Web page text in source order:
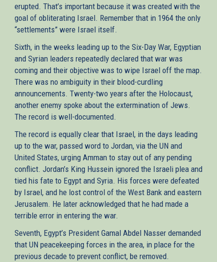
erupted. That’s important because it was created with the
goal of obliterating Israel. Remember that in 1964 the only
“settlements” were Israel itself.
Sixth, in the weeks leading up to the Six-Day War, Egyptian
and Syrian leaders repeatedly declared that war was
coming and their objective was to wipe Israel off the map.
There was no ambiguity in their blood-curdling
announcements. Twenty-two years after the Holocaust,
another enemy spoke about the extermination of Jews.
The record is well-documented.
The record is equally clear that Israel, in the days leading
up to the war, passed word to Jordan, via the UN and
United States, urging Amman to stay out of any pending
conflict. Jordan’s King Hussein ignored the Israeli plea and
tied his fate to Egypt and Syria. His forces were defeated
by Israel, and he lost control of the West Bank and eastern
Jerusalem. He later acknowledged that he had made a
terrible error in entering the war.
Seventh, Egypt’s President Gamal Abdel Nasser demanded
that UN peacekeeping forces in the area, in place for the
previous decade to prevent conflict, be removed.